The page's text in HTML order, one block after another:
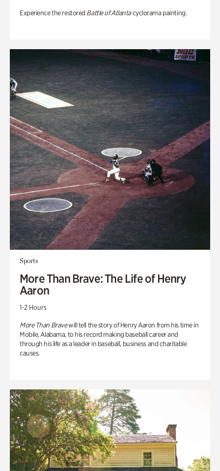
Experience the restored Battle of Atlantacyclorama painting.
Sports
More Than Brave: The Life of Henry
Aaron
1-2 Hours
More Than Bravewill tell the story of Henry Aaron from his time in
Mobile, Alabama, to his record making baseball career and
through his life as a leader in baseball, business and charitable
causes.